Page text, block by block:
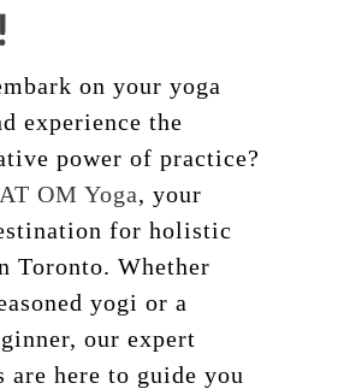
on your yoga
experience the
power of practice?
AT OM Yoga, your
for holistic
Toronto. Whether
yogi or a
our expert
are here to guide you